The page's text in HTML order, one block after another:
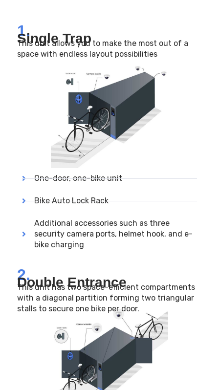
1.
Single Trap
This unit allows you to make the most out of a
space with endless layout possibilities
One-door, one-bike unit
Bike Auto Lock Rack
Additional accessories such as three
security camera ports, helmet hook, and e-
bike charging
2.
Double Entrance
This unit has two space-efficient compartments
with a diagonal partition forming two triangular
stalls to secure one bike per door.